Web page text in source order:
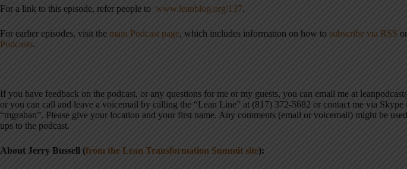
For a link to this episode, refer people to www.leanblog.org/137.
For earlier episodes, visit the main Podcast page, which includes information on how to subscribe via RSS or
Podcasts.
If you have feedback on the podcast, or any questions for me or my guests, you can email me at
or you can call and leave a voicemail by calling the “Lean Line” at (817) 372-5682 or contact me via Skype
“mgraban”. Please give your location and your first name. Any comments (email or voicemail) might be
ups to the podcast.
About Jerry Bussell (from the Lean Transformation Summit site):